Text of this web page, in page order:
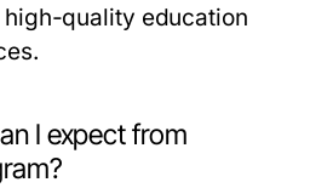
quality education
I expect from